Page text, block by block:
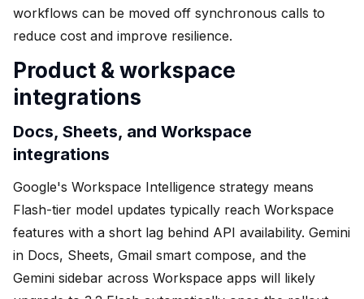
workflows can be moved off synchronous calls to
reduce cost and improve resilience.
Product & workspace
integrations
Docs, Sheets, and Workspace
integrations
Google's Workspace Intelligence strategy means
Flash-tier model updates typically reach Workspace
features with a short lag behind API availability. Gemini
in Docs, Sheets, Gmail smart compose, and the
Gemini sidebar across Workspace apps will likely